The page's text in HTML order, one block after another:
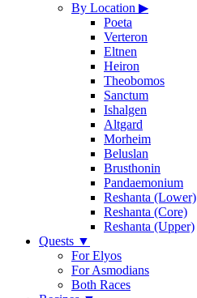
By Location ▶
Poeta
Verteron
Eltnen
Heiron
Theobomos
Sanctum
Ishalgen
Altgard
Morheim
Beluslan
Brusthonin
Pandaemonium
Reshanta (Lower)
Reshanta (Core)
Reshanta (Upper)
Quests ▼
For Elyos
For Asmodians
Both Races